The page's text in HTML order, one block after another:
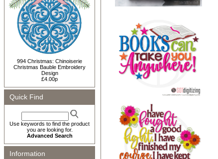
994 Christmas: Chinoiserie
Christmas Bauble Embroidery
Design
£4.00p
Quick Find
Use keywords to find the product
you are looking for.
Advanced Search
Information